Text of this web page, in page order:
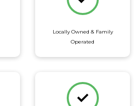
Locally Owned & Family
Operated